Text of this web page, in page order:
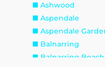
Ashwood
Aspendale
Aspendale
Balnarring
Balnarring Beach